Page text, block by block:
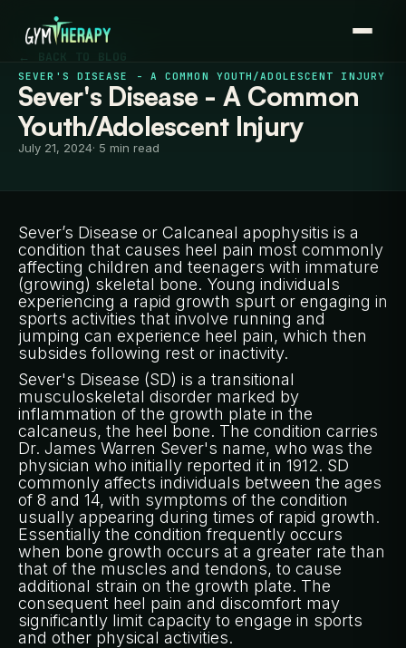
← BACK TO BLOG
SEVER'S DISEASE - A COMMON YOUTH/ADOLESCENT INJURY
Sever's Disease - A Common
Youth/Adolescent Injury
July 21, 2024· 5 min read
Sever’s Disease or Calcaneal apophysitis is a
condition that causes heel pain most commonly
affecting children and teenagers with immature
(growing) skeletal bone. Young individuals
experiencing a rapid growth spurt or engaging in
sports activities that involve running and
jumping can experience heel pain, which then
subsides following rest or inactivity.
Sever's Disease (SD) is a transitional
musculoskeletal disorder marked by
inflammation of the growth plate in the
calcaneus, the heel bone. The condition carries
Dr. James Warren Sever's name, who was the
physician who initially reported it in 1912. SD
commonly affects individuals between the ages
of 8 and 14, with symptoms of the condition
usually appearing during times of rapid growth.
Essentially the condition frequently occurs
when bone growth occurs at a greater rate than
that of the muscles and tendons, to cause
additional strain on the growth plate. The
consequent heel pain and discomfort may
significantly limit capacity to engage in sports
and other physical activities.